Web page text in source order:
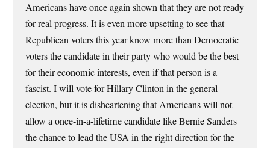
Americans have once again shown that they are not ready
for real progress. It is even more upsetting to see that
Republican voters this year know more than Democratic
voters the candidate in their party who would be the best
for their economic interests, even if that person is a
fascist. I will vote for Hillary Clinton in the general
election, but it is disheartening that Americans will not
allow a once-in-a-lifetime candidate like Bernie Sanders
the chance to lead the USA in the right direction for the